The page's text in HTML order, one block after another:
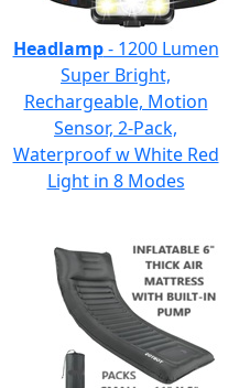
Headlamp- 1200 Lumen
Super Bright,
Rechargeable, Motion
Sensor, 2-Pack,
Waterproof w White Red
Light in 8 Modes